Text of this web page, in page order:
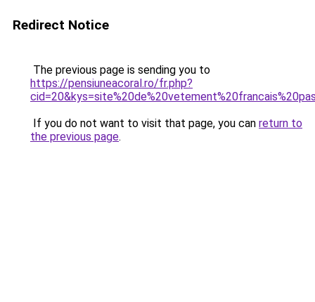
Redirect Notice
The previous page is sending you to
https://pensiuneacoral.ro/fr.php?
If you do not want to visit that page, you can return to
the previous page.